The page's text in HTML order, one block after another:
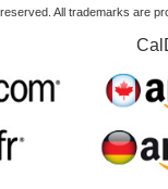
All trademarks are